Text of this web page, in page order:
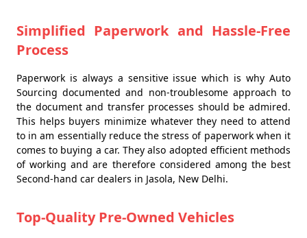
Simplified Paperwork and Hassle-Free
Process
Paperwork is always a sensitive issue which is why Auto
Sourcing documented and non-troublesome approach to
the document and transfer processes should be admired.
This helps buyers minimize whatever they need to attend
to in am essentially reduce the stress of paperwork when it
comes to buying a car. They also adopted efficient methods
of working and are therefore considered among the best
Second-hand car dealers in Jasola, New Delhi.
Top-Quality Pre-Owned Vehicles